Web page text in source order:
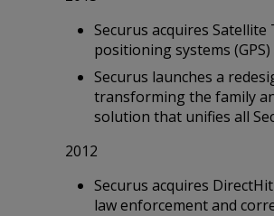
Securus acquires
positioning systems
Securus launches a
transforming the family
solution that unifies all
2012
Securus acquires
law enforcement and